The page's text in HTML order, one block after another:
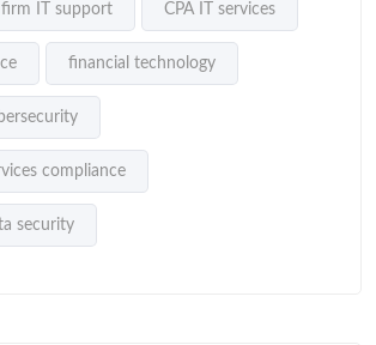
IT support CPA IT services
financial technology
compliance
security